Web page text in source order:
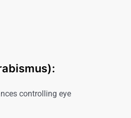
controlling eye